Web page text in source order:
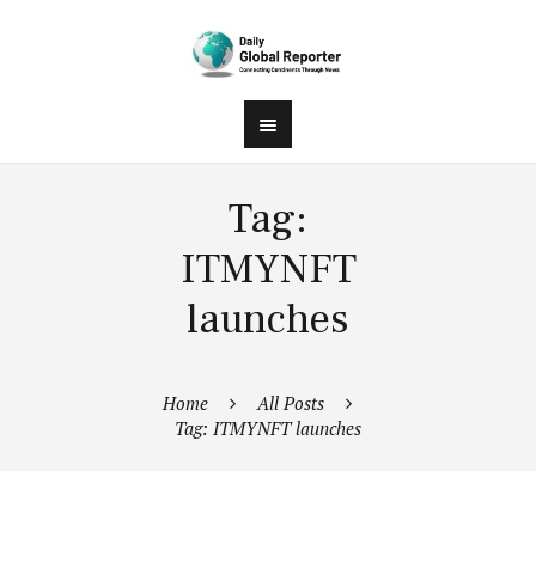
Tag:
ITMYNFT
launches
Home
All Posts
Tag: ITMYNFT launches